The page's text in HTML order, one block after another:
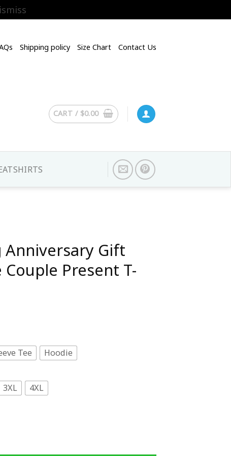
Shipping policy Size Chart Contact Us
CART / $0.00
Gift
Present T-
Tee Hoodie
3XL 4XL
Husband Wife Couple Present T-Shirt quantity